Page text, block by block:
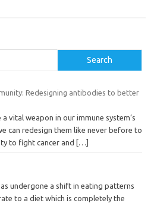
Search
Redesigning antibodies to better
vital weapon in our immune system’s
can redesign them like never before to
to fight cancer and
[…]
undergone a shift in eating patterns
to a diet which is completely the